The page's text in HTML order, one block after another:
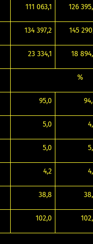
111 063,1 126
134 397,2 145
23 334,1 18
%
95,0
5,0
5,0
4,2
38,8
102,0